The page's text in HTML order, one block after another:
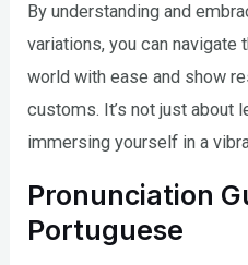
By understanding and
variations, you can
world with ease and show
customs. It’s not just about
immersing yourself in a
Pronunciation
Portuguese